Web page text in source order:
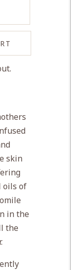
skin
oils of
in the
the